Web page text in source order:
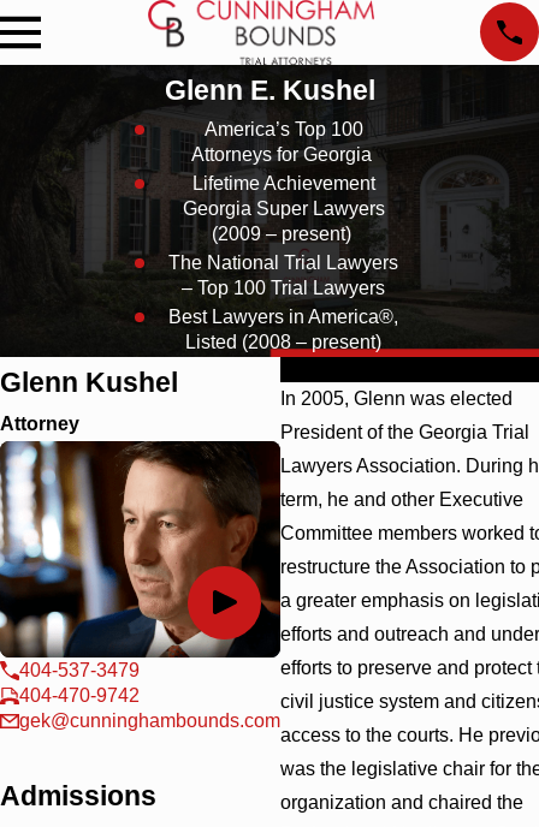
Glenn E. Kushel
America’s Top 100
Attorneys for Georgia
Lifetime Achievement
Georgia Super Lawyers
(2009 – present)
The National Trial Lawyers
– Top 100 Trial Lawyers
Best Lawyers in America®,
Listed (2008 – present)
Glenn Kushel
Attorney
404-537-3479
404-470-9742
gek@cunninghambounds.com
Admissions
In 2005, Glenn was elected
President of the Georgia Trial
Lawyers Association. During
term, he and other Executive
Committee members worked
restructure the Association to
a greater emphasis on
efforts and outreach and
efforts to preserve and protect
civil justice system and
access to the courts. He
was the legislative chair for
organization and chaired the